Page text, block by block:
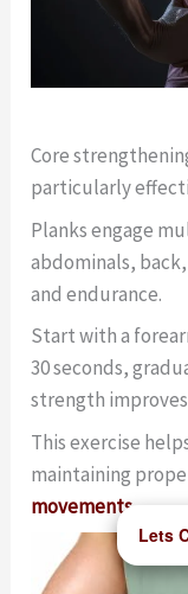
Core
particularly
Planks engage
abdominals,
and endurance.
Start with a
30 seconds,
strength
This exercise
maintaining
movements
Lets